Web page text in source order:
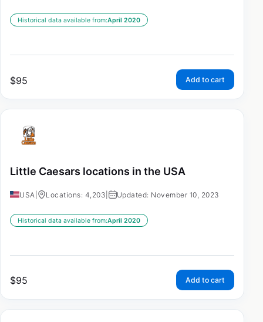
Historical data available from:April 2020
$95 Add to cart
Little Caesars locations in the USA
USA Locations: 4,203 Updated: November 10, 2023
Historical data available from:April 2020
$95 Add to cart